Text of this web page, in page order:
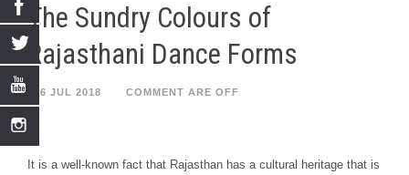
The Sundry Colours of
Rajasthani Dance Forms
26 JUL 2018 COMMENT ARE OFF
It is a well-known fact that Rajasthan has a cultural heritage that is